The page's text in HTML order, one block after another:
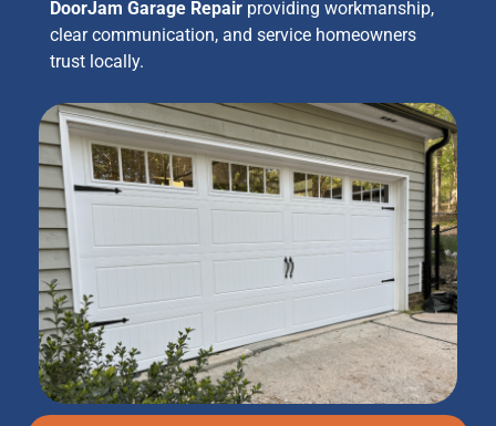
DoorJam Garage Repair providing workmanship,
clear communication, and service homeowners
trust locally.